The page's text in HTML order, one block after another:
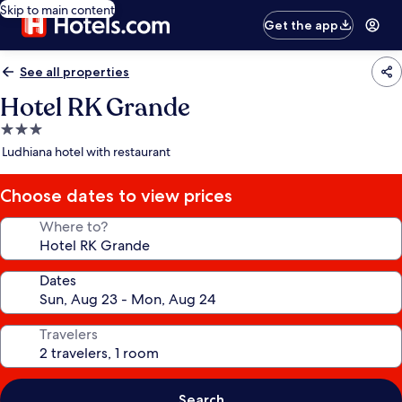
Skip to main content
Get the app
See all properties
Hotel RK Grande
3.0
star
Ludhiana hotel with restaurant
Choose dates to view prices
Where to?
Dates
Travelers